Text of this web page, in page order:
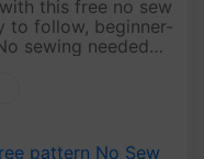
this free no sew
to follow, beginner-
sewing needed—